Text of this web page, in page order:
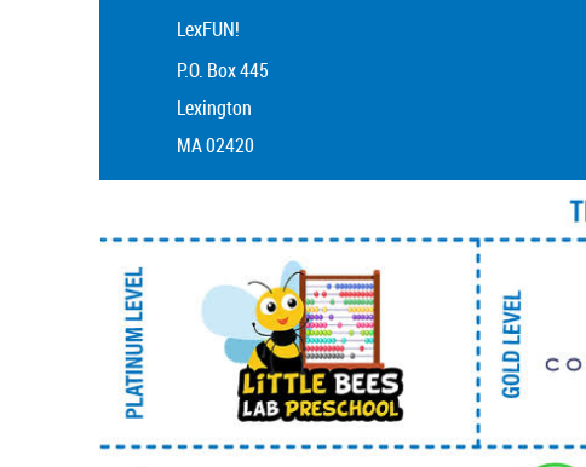
LexFUN!
P.O. Box 445
Lexington
MA 02420